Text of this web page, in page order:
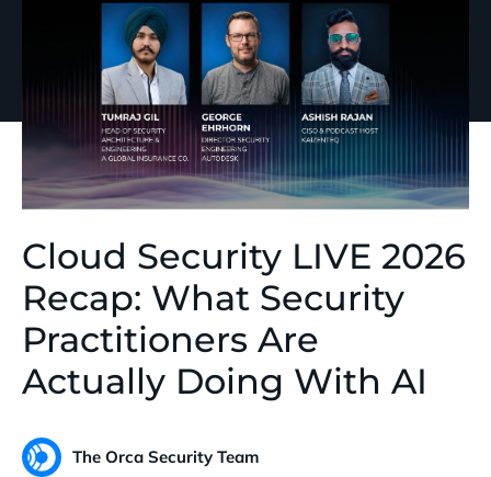
Cloud Security LIVE 2026
Recap: What Security
Practitioners Are
Actually Doing With AI
The Orca Security Team